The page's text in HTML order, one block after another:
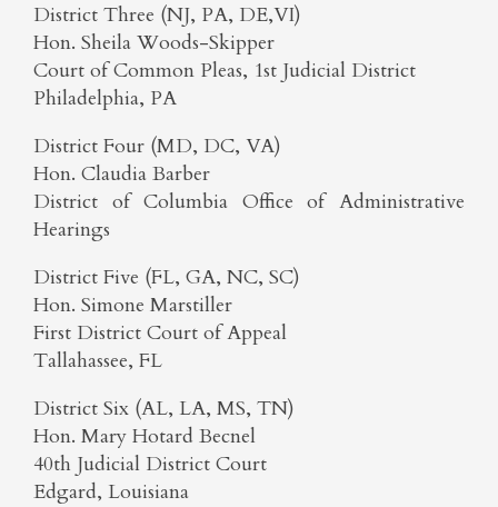
District Three (NJ, PA, DE,VI)
Hon. Sheila Woods-Skipper
Court of Common Pleas, 1st Judicial District
Philadelphia, PA
District Four (MD, DC, VA)
Hon. Claudia Barber
District of Columbia Office of Administrative
Hearings
District Five (FL, GA, NC, SC)
Hon. Simone Marstiller
First District Court of Appeal
Tallahassee, FL
District Six (AL, LA, MS, TN)
Hon. Mary Hotard Becnel
40th Judicial District Court
Edgard, Louisiana